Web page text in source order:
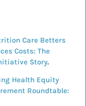
Care Betters
Costs: The
Story.
Health Equity
Roundtable: